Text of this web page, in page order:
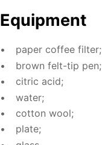
Equip­ment
pa­per cof­fee fil­ter;
brown felt-tip pen;
cit­ric acid;
wa­ter;
cot­ton wool;
plate;